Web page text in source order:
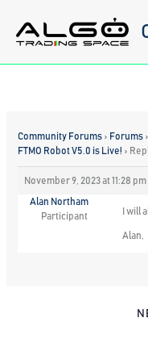
content
Community Forums › Forums ›
FTMO Robot V5.0 is Live! ›
November 9, 2023 at 11:28 pm
Alan Northam
Participant
I will
Alan,